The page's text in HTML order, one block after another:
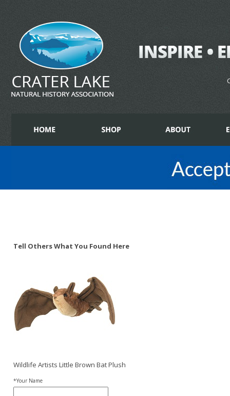
Tell Others What You Found Here
Wildlife Artists Little Brown Bat Plush
*Your Name